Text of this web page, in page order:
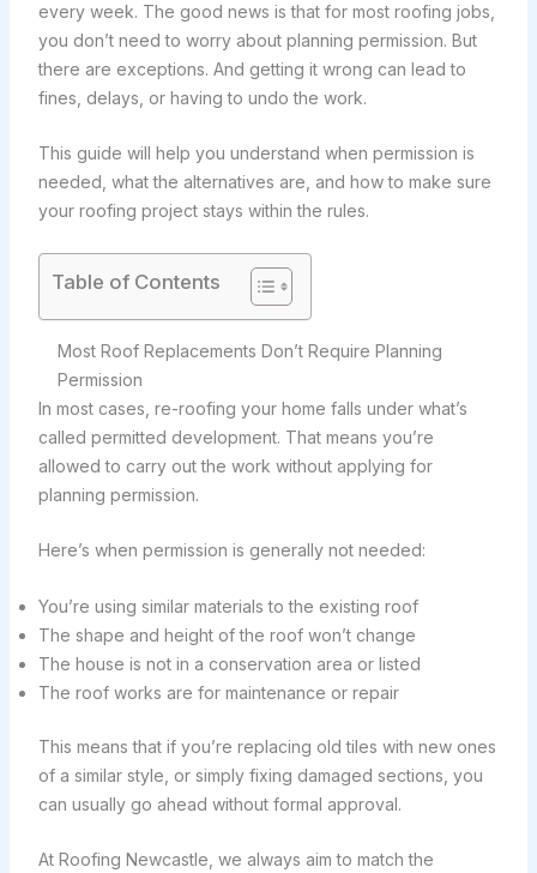
every week. The good news is that for most roofing jobs,
you don’t need to worry about planning permission. But
there are exceptions. And getting it wrong can lead to
fines, delays, or having to undo the work.
This guide will help you understand when permission is
needed, what the alternatives are, and how to make sure
your roofing project stays within the rules.
Table of Contents
Most Roof Replacements Don’t Require Planning
Permission
In most cases, re-roofing your home falls under what’s
called permitted development. That means you’re
allowed to carry out the work without applying for
planning permission.
Here’s when permission is generally not needed:
You’re using similar materials to the existing roof
The shape and height of the roof won’t change
The house is not in a conservation area or listed
The roof works are for maintenance or repair
This means that if you’re replacing old tiles with new ones
of a similar style, or simply fixing damaged sections, you
can usually go ahead without formal approval.
At Roofing Newcastle, we always aim to match the